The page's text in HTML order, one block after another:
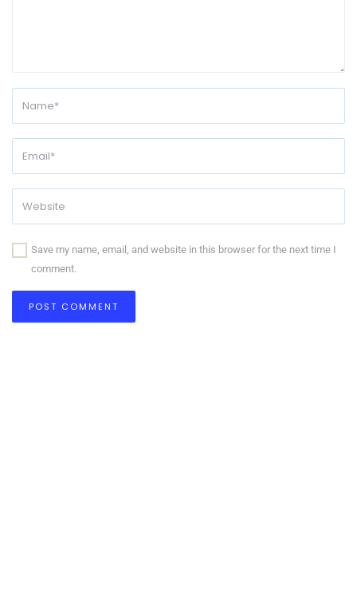
Save my name, email, and website in this browser for the next time I
comment.